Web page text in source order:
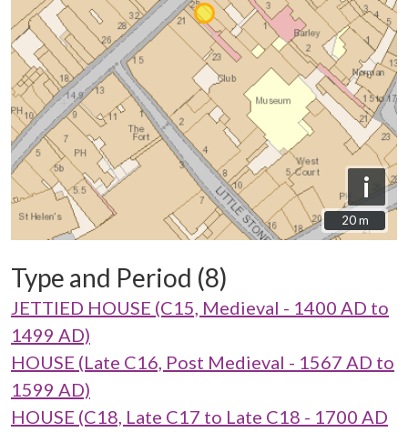
i
20 m
20 m
Type and Period (8)
JETTIED HOUSE (C15, Medieval - 1400 AD to
1499 AD)
HOUSE (Late C16, Post Medieval - 1567 AD to
1599 AD)
HOUSE (C18, Late C17 to Late C18 - 1700 AD